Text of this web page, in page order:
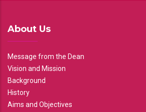
About Us
Message from the Dean
Vision and Mission
Background
History
Aims and Objectives